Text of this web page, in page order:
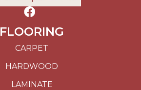
FLOORING
CARPET
HARDWOOD
LAMINATE